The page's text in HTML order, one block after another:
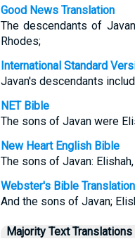
Good News Translation
The descendants of
Rhodes;
International Standard
Javan's descendants
NET Bible
The sons of Javan were
New Heart English Bible
The sons of Javan:
Webster's Bible Translation
And the sons of Javan;
Majority Text Translations